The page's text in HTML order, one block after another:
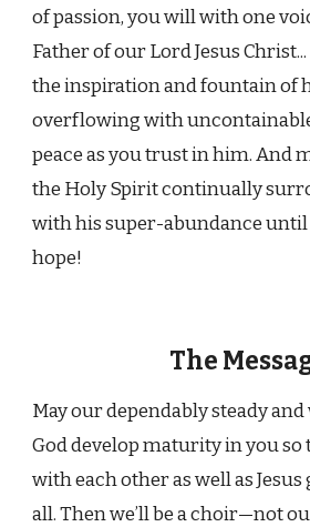
of passion, you will with one
Father of our Lord Jesus
the inspiration and fountain of
overflowing with
peace as you trust in him. And
the Holy Spirit continually
with his super-abundance
hope!
The
May our dependably steady
God develop maturity in you so
with each other as well as
all. Then we’ll be a choir—not